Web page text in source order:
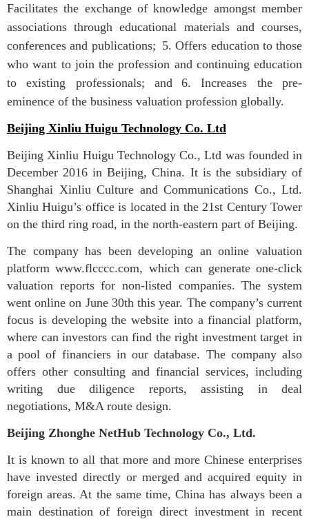
Facilitates the exchange of knowledge amongst member
associations through educational materials and courses,
conferences and publications; 5. Offers education to those
who want to join the profession and continuing education
to existing professionals; and
6. Increases the pre-
eminence of the business valuation profession globally.
Beijing Xinliu Huigu Technology Co. Ltd
Beijing Xinliu Huigu Technology Co., Ltd was founded in
December 2016 in Beijing, China. It is the subsidiary of
Shanghai Xinliu Culture and Communications Co., Ltd.
Xinliu Huigu’s office is located in the 21st Century Tower
on the third ring road, in the north-eastern part of Beijing.
The company has been developing an online valuation
platform www.flcccc.com, which can generate one-click
valuation reports for non-listed companies. The system
went online on June 30th this year. The company’s current
focus is developing the website into a financial platform,
where can investors can find the right investment target in
a pool of financiers in our database. The company also
offers other consulting and financial services, including
writing due diligence reports, assisting in deal
negotiations, M&A route design.
Beijing Zhonghe NetHub Technology Co., Ltd.
It is known to all that more and more Chinese enterprises
have invested directly or merged and acquired equity in
foreign areas. At the same time, China has always been a
main destination of foreign direct investment in recent